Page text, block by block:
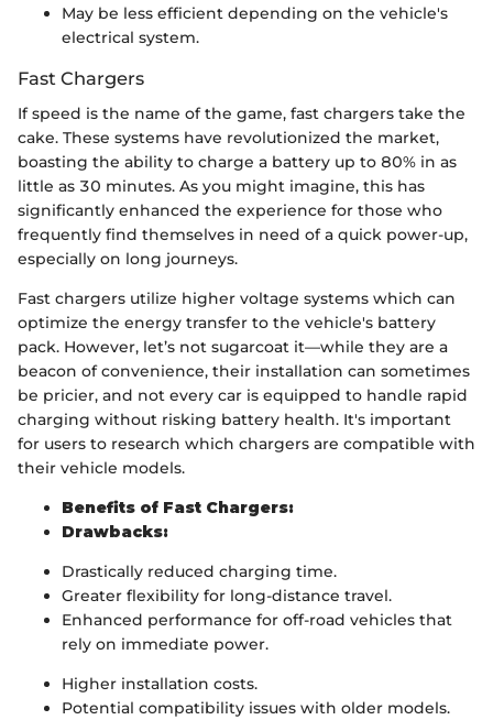
May be less efficient depending on the vehicle's
electrical system.
Fast Chargers
If speed is the name of the game, fast chargers take the
cake. These systems have revolutionized the market,
boasting the ability to charge a battery up to 80% in as
little as 30 minutes. As you might imagine, this has
significantly enhanced the experience for those who
frequently find themselves in need of a quick power-up,
especially on long journeys.
Fast chargers utilize higher voltage systems which can
optimize the energy transfer to the vehicle's battery
pack. However, let’s not sugarcoat it—while they are a
beacon of convenience, their installation can sometimes
be pricier, and not every car is equipped to handle rapid
charging without risking battery health. It's important
for users to research which chargers are compatible with
their vehicle models.
Benefits of Fast Chargers:
Drawbacks:
Drastically reduced charging time.
Greater flexibility for long-distance travel.
Enhanced performance for off-road vehicles that
rely on immediate power.
Higher installation costs.
Potential compatibility issues with older models.